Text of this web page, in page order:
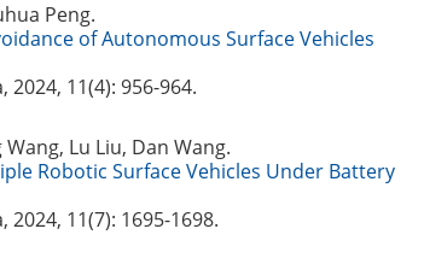
Peng.
of Autonomous Surface Vehicles
2024, 11(4): 956-964.
Lu Liu, Dan Wang.
Robotic Surface Vehicles Under Battery
2024, 11(7): 1695-1698.